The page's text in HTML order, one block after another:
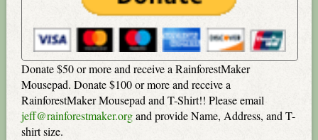
Donate $50 or more and receive a RainforestMaker
Mousepad. Donate $100 or more and receive a
RainforestMaker Mousepad and T-Shirt!! Please email
jeff@rainforestmaker.organd provide Name, Address, and T-
shirt size.